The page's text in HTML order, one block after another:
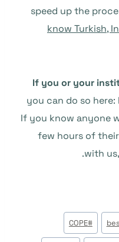
speed up the
know Turkish,
If you or your
you can do so
If you know anyone
few hours of
with
#
COPE